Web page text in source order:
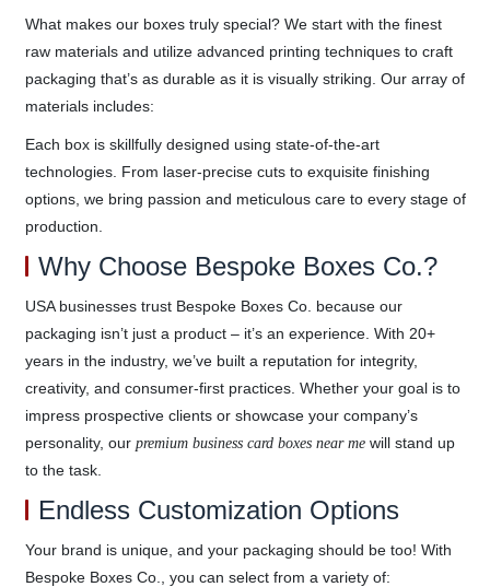
What makes our boxes truly special? We start with the finest
raw materials and utilize advanced printing techniques to craft
packaging that’s as durable as it is visually striking. Our array of
materials includes:
Each box is skillfully designed using state-of-the-art
technologies. From laser-precise cuts to exquisite finishing
options, we bring passion and meticulous care to every stage of
production.
Why Choose Bespoke Boxes Co.?
USA businesses trust Bespoke Boxes Co. because our
packaging isn’t just a product – it’s an experience. With 20+
years in the industry, we’ve built a reputation for integrity,
creativity, and consumer-first practices. Whether your goal is to
impress prospective clients or showcase your company’s
personality, our premium business card boxes near mewill stand up
to the task.
Endless Customization Options
Your brand is unique, and your packaging should be too! With
Bespoke Boxes Co., you can select from a variety of: